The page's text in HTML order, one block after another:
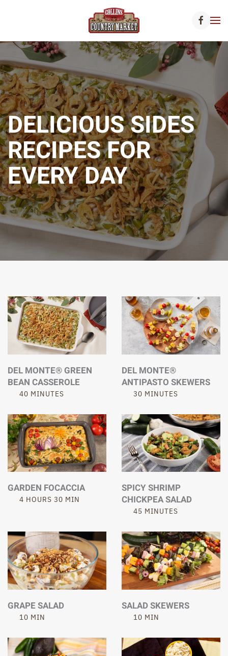
Skip to main content
DELICIOUS SIDES
RECIPES FOR
EVERY DAY
DEL MONTE® GREEN
BEAN CASSEROLE
40 MINUTES
DEL MONTE®
ANTIPASTO SKEWERS
30 MINUTES
GARDEN FOCACCIA
4 HOURS 30 MIN
SPICY SHRIMP
CHICKPEA SALAD
45 MINUTES
GRAPE SALAD
10 MIN
SALAD SKEWERS
10 MIN